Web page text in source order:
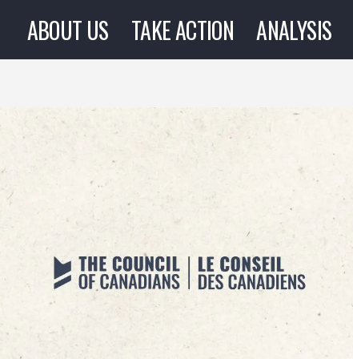
ABOUT US TAKE ACTION ANALYSIS